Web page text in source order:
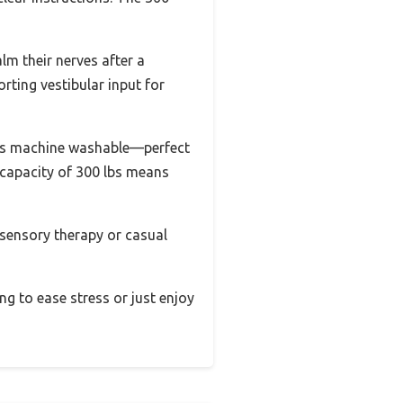
their nerves after a
vestibular input for
machine washable—perfect
of 300 lbs means
therapy or casual
to ease stress or just enjoy